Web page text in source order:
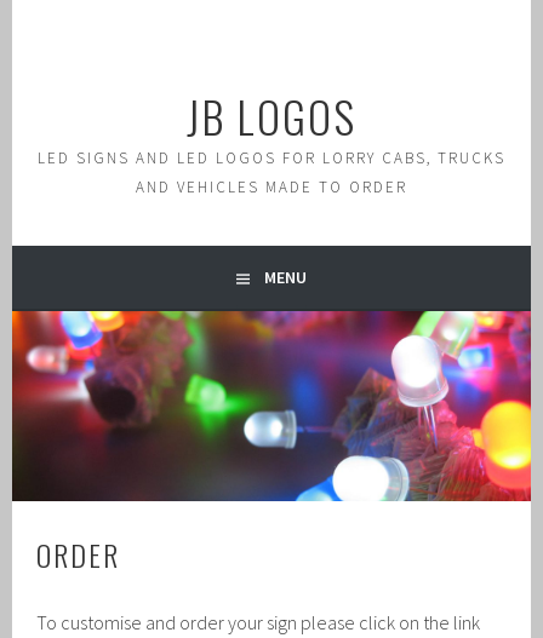
JB LOGOS
LED SIGNS AND LED LOGOS FOR LORRY CABS, TRUCKS
AND VEHICLES MADE TO ORDER
MENU
ORDER
To customise and order your sign please click on the link